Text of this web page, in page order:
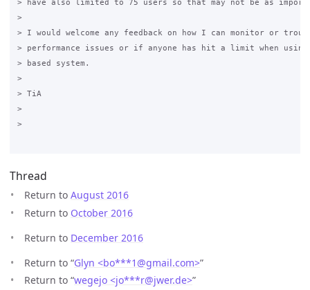
> have also limited to 75 users so that may not be as
>
> I would welcome any feedback on how I can monitor or
> performance issues or if anyone has hit a limit when
> based system.
>
> TiA
>
>
Thread
Return to August 2016
Return to October 2016
Return to December 2016
Return to “Glyn <bo***1@gmail.com>”
Return to “wegejo <jo***r@jwer.de>”